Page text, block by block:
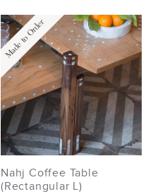
Made to Order
Nahj Coffee Table
(Rectangular L)